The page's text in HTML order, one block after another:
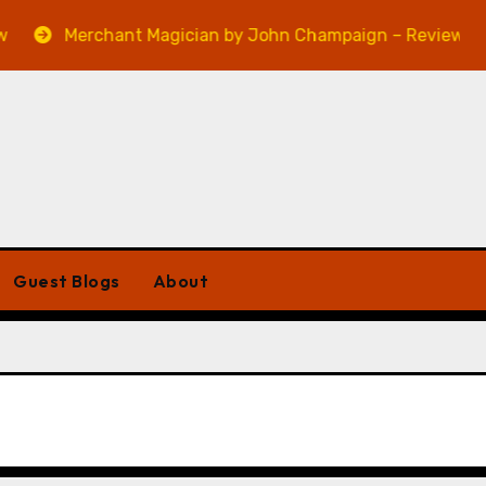
Merchant Magician by John Champaign – Review
Guest Blogs About